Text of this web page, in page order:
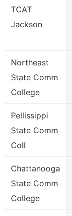
TCAT
Jackson
Northeast
State Comm
College
Pellissippi
State Comm
Coll
Chattanooga
State Comm
College